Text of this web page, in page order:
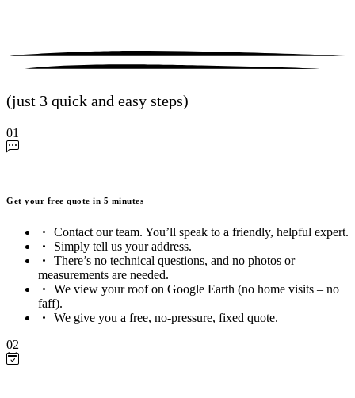
(just 3 quick and easy steps)
01
Get your free quote in 5 minutes
Contact our team. You’ll speak to a friendly, helpful expert.
Simply tell us your address.
There’s no technical questions, and no photos or
measurements are needed.
We view your roof on Google Earth (no home visits – no
faff).
We give you a free, no-pressure, fixed quote.
02